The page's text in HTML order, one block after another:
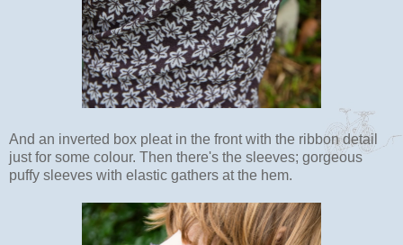
And an inverted box pleat in the front with the ribbon detail
just for some colour. Then there's the sleeves; gorgeous
puffy sleeves with elastic gathers at the hem.